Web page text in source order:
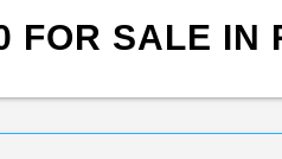
FOR SALE IN